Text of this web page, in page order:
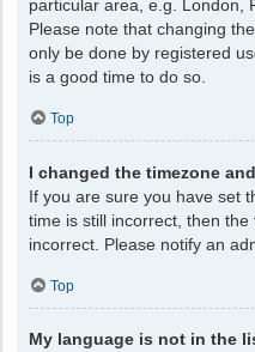
particular area, e.g. London,
Please note that changing
only be done by registered
is a good time to do so.
Top
I changed the timezone
If you are sure you have set
time is still incorrect, then
incorrect. Please notify an
Top
My language is not in the